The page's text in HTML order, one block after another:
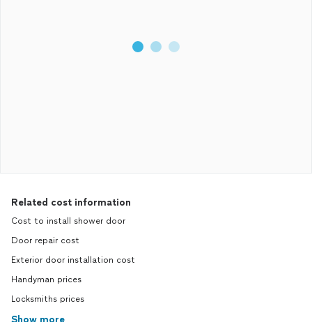
Related cost information
Cost to install shower door
Door repair cost
Exterior door installation cost
Handyman prices
Locksmiths prices
Show more